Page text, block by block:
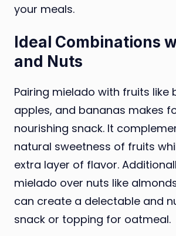
your meals.
Ideal Combinations
and Nuts
Pairing mielado with fruits like
apples, and bananas makes
nourishing snack. It
natural sweetness of fruits
extra layer of flavor.
mielado over nuts like
can create a delectable and
snack or topping for oatmeal.